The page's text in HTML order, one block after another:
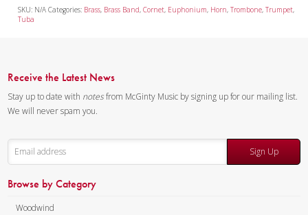
SKU: N/A Categories: Brass, Brass Band,Cornet, Euphonium, Horn,Trombone,Trumpet,
Tuba
Receive the Latest News
Stay up to date with notesfrom McGinty Music by signing up for our mailing list.
We will never spam you.
Sign Up
Browse by Category
Woodwind